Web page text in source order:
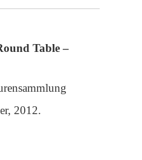
Table –
2012.